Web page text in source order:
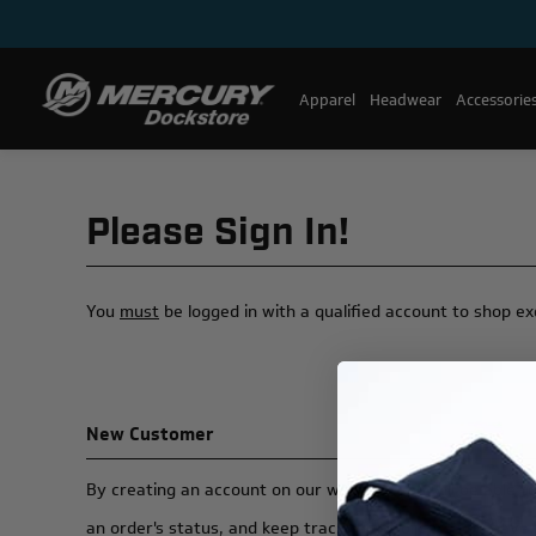
Apparel Headwear
Please Sign In!
You must be logged in with a qualified account to shop
New Customer
By creating an account on our website, you will be able
an order's status, and keep track of the orders you have